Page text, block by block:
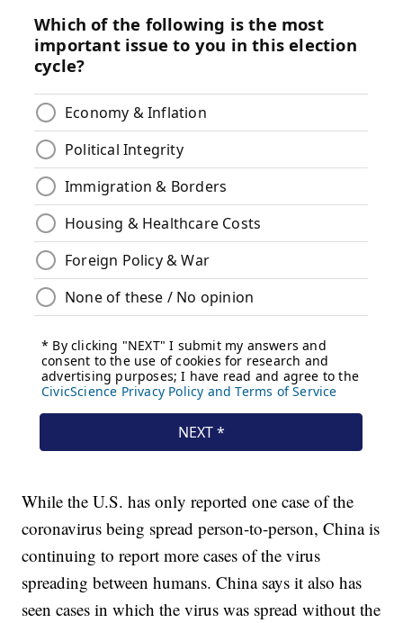
While the U.S. has only reported one case of the
coronavirus being spread person-to-person, China is
continuing to report more cases of the virus
spreading between humans. China says it also has
seen cases in which the virus was spread without the